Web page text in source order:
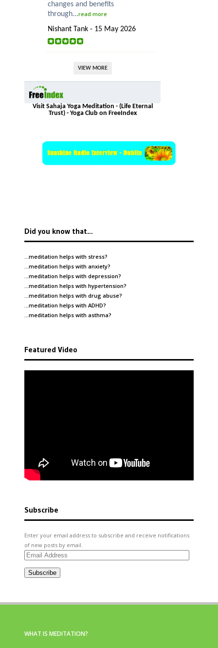
changes and benefits
through...read more
Nishant Tank - 15 May 2026
VIEW MORE
Visit Sahaja Yoga Meditation - (Life Eternal
Trust) - Yoga Club on FreeIndex
Did you know that…
…meditation helps with stress?
…meditation helps with anxiety?
…meditation helps with depression?
…meditation helps with hypertension?
…meditation helps with drug abuse?
…meditation helps with ADHD?
…meditation helps with asthma?
Featured Video
Subscribe
Enter your email address to subscribe and receive notifications
of new posts by email.
Email
Subscribe
WHAT IS MEDITATION?